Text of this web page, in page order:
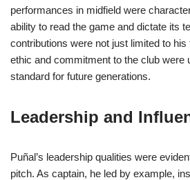
performances in midfield were
ability to read the game and dictate its
contributions were not just limited to
ethic and commitment to the club were
standard for future generations.
Leadership and
Puñal’s leadership qualities were
pitch. As captain, he led by example,